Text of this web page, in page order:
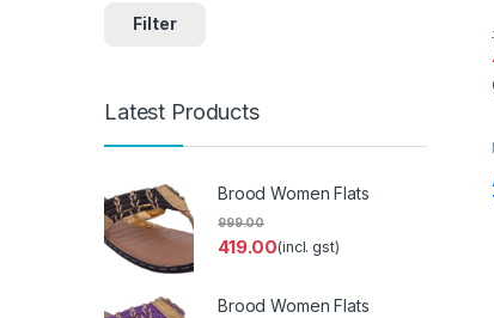
Filter
Latest Products
Brood Women Flats
419.00
999.00
(incl. gst)
Brood Women Flats